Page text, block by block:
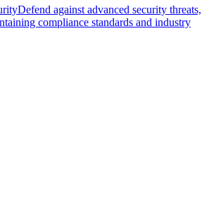
Defend against advanced security threats,
compliance standards and industry